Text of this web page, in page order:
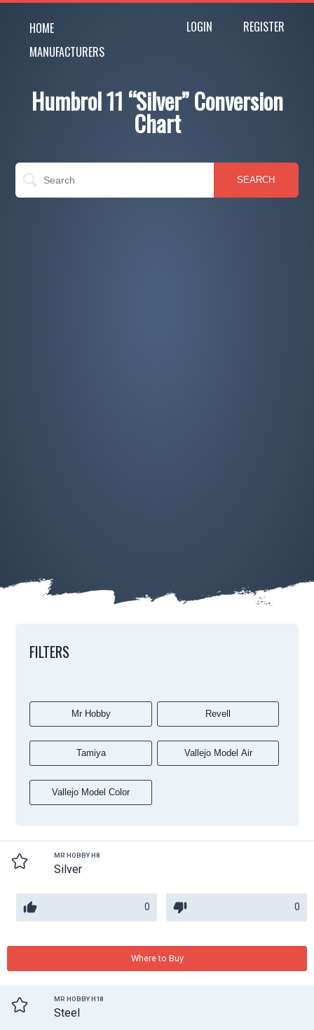
HOME
MANUFACTURERS
LOGIN REGISTER
Humbrol 11 “Silver” Conversion
Chart
SEARCH
FILTERS
Mr Hobby Revell
Tamiya Vallejo Model Air
Vallejo Model Color
MR HOBBY H8
Silver
0 0
Where to Buy
MR HOBBY H18
Steel